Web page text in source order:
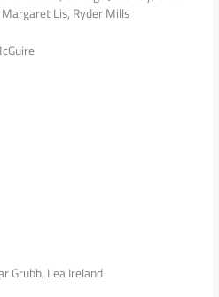
Lis, Ryder Mills
Grubb, Lea Ireland